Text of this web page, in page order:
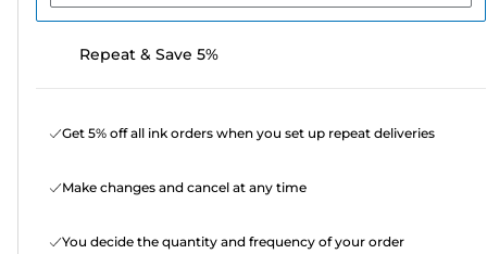
Repeat & Save 5%
Get 5% off all ink orders when you set up repeat deliveries
Make changes and cancel at any time
You decide the quantity and frequency of your order